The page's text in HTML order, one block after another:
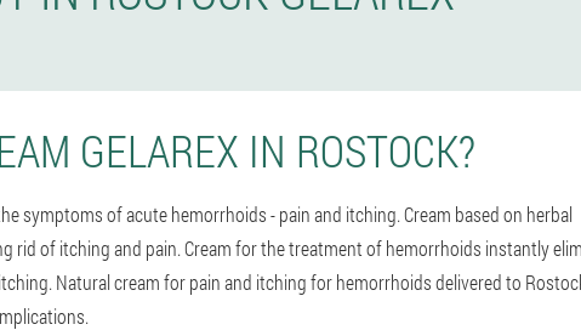
GELAREX IN ROSTOCK?
symptoms of acute hemorrhoids - pain and itching. Cream based on herbal
rid of itching and pain. Cream for the treatment of hemorrhoids instantly
Natural cream for pain and itching for hemorrhoids delivered to